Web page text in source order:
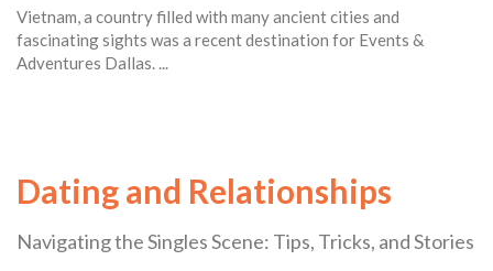
Vietnam, a country filled with many ancient cities and
fascinating sights was a recent destination for Events &
Adventures Dallas. ...
Dating and Relationships
Navigating the Singles Scene: Tips, Tricks, and Stories